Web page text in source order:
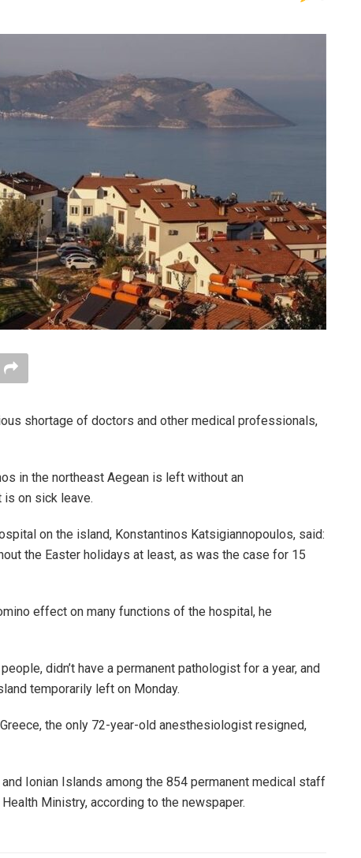
shortage of doctors and other medical professionals,
in the northeast Aegean is left without an
on sick leave.
on the island, Konstantinos Katsigiannopoulos, said:
the Easter holidays at least, as was the case for 15
effect on many functions of the hospital, he
didn’t have a permanent pathologist for a year, and
temporarily left on Monday.
the only 72-year-old anesthesiologist resigned,
Ionian Islands among the 854 permanent medical staff
Ministry, according to the newspaper.